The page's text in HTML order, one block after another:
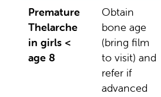
Premature
Thelarche
in girls <
age 8
Obtain
bone age
(bring film
to visit) and
refer if
advanced